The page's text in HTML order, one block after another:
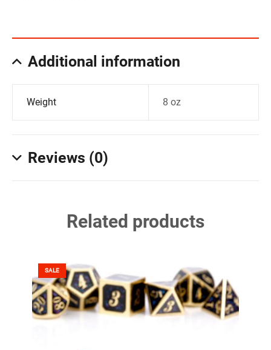
Additional information
Weight 8 oz
Reviews (0)
Related products
SALE